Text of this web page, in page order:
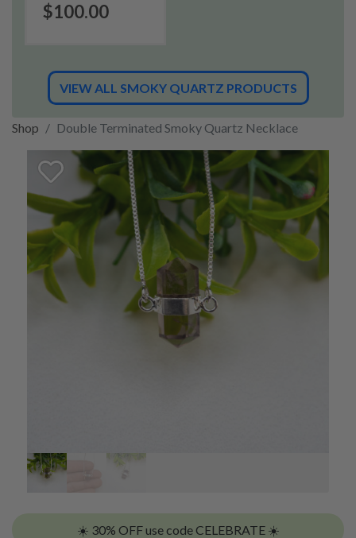
$100.00
VIEW ALL SMOKY QUARTZ PRODUCTS
Shop Double Terminated Smoky Quartz Necklace
☀️ 30% OFF use code CELEBRATE ☀️